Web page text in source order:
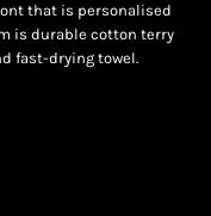
that is personalised
is durable cotton terry
fast-drying towel.